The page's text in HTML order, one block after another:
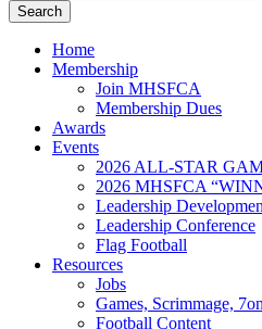
Search
Home
Membership
Join MHSFCA
Membership Dues
Awards
Events
2026 ALL-STAR
2026 MHSFCA
Leadership
Leadership Conference
Flag Football
Resources
Jobs
Games, Scrimmage,
Football Content